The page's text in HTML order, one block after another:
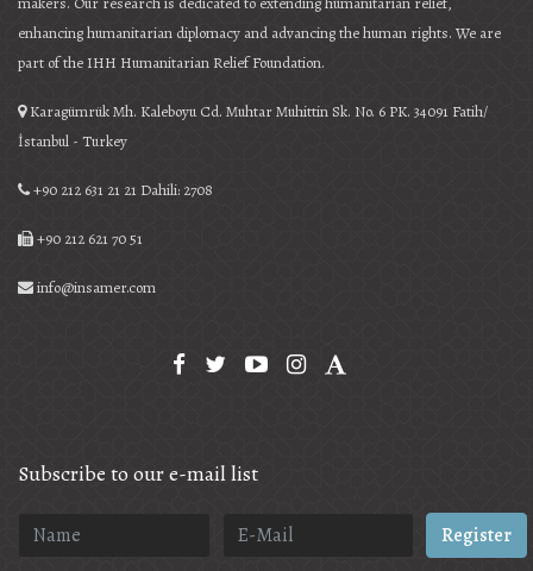
enhancing humanitarian diplomacy and advancing the human rights. We are
part of the IHH Humanitarian Relief Foundation.
Karagümrük Mh. Kaleboyu Cd. Muhtar Muhittin Sk. No. 6 PK. 34091 Fatih/
İstanbul - Turkey
+90 212 631 21 21 Dahili: 2708
+90 212 621 70 51
info@insamer.com
Subscribe to our e-mail list
Register